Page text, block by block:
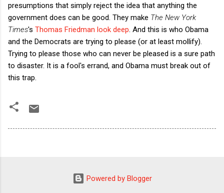
presumptions that simply reject the idea that anything the
government does can be good. They make The New York
Times's Thomas Friedman look deep . And this is who Obama
and the Democrats are trying to please (or at least mollify).
Trying to please those who can never be pleased is a sure path
to disaster. It is a fool's errand, and Obama must break out of
this trap.
Powered by Blogger